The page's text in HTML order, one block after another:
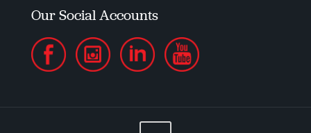
Our Social Accounts